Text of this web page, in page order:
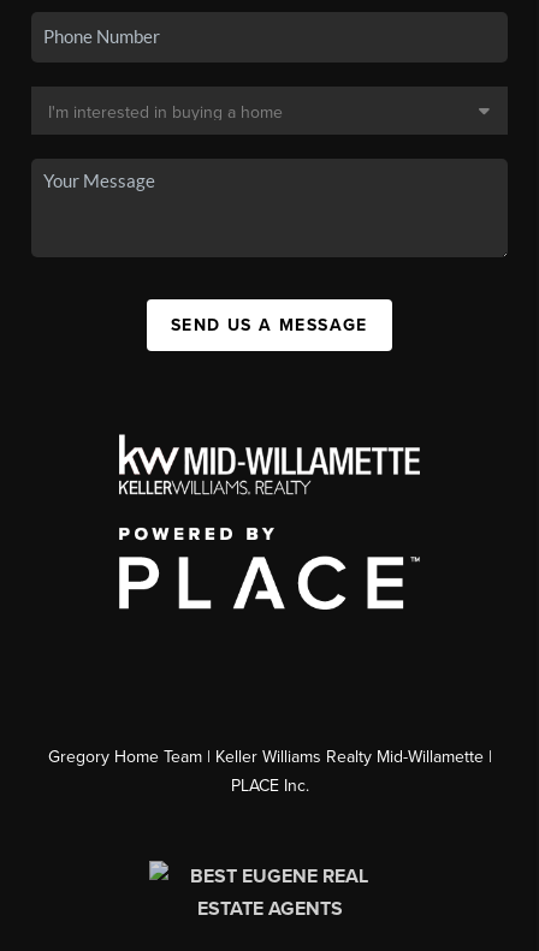
SEND US A MESSAGE
Gregory Home Team | Keller Williams Realty Mid-Willamette |
PLACE Inc.